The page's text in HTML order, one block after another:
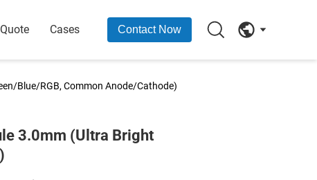
Cases Contact Now
Blue/RGB, Common Anode/Cathode)
3.0mm (Ultra Bright